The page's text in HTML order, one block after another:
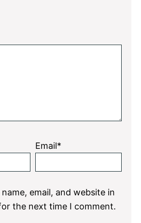
Email*
name, email, and website in
the next time I comment.